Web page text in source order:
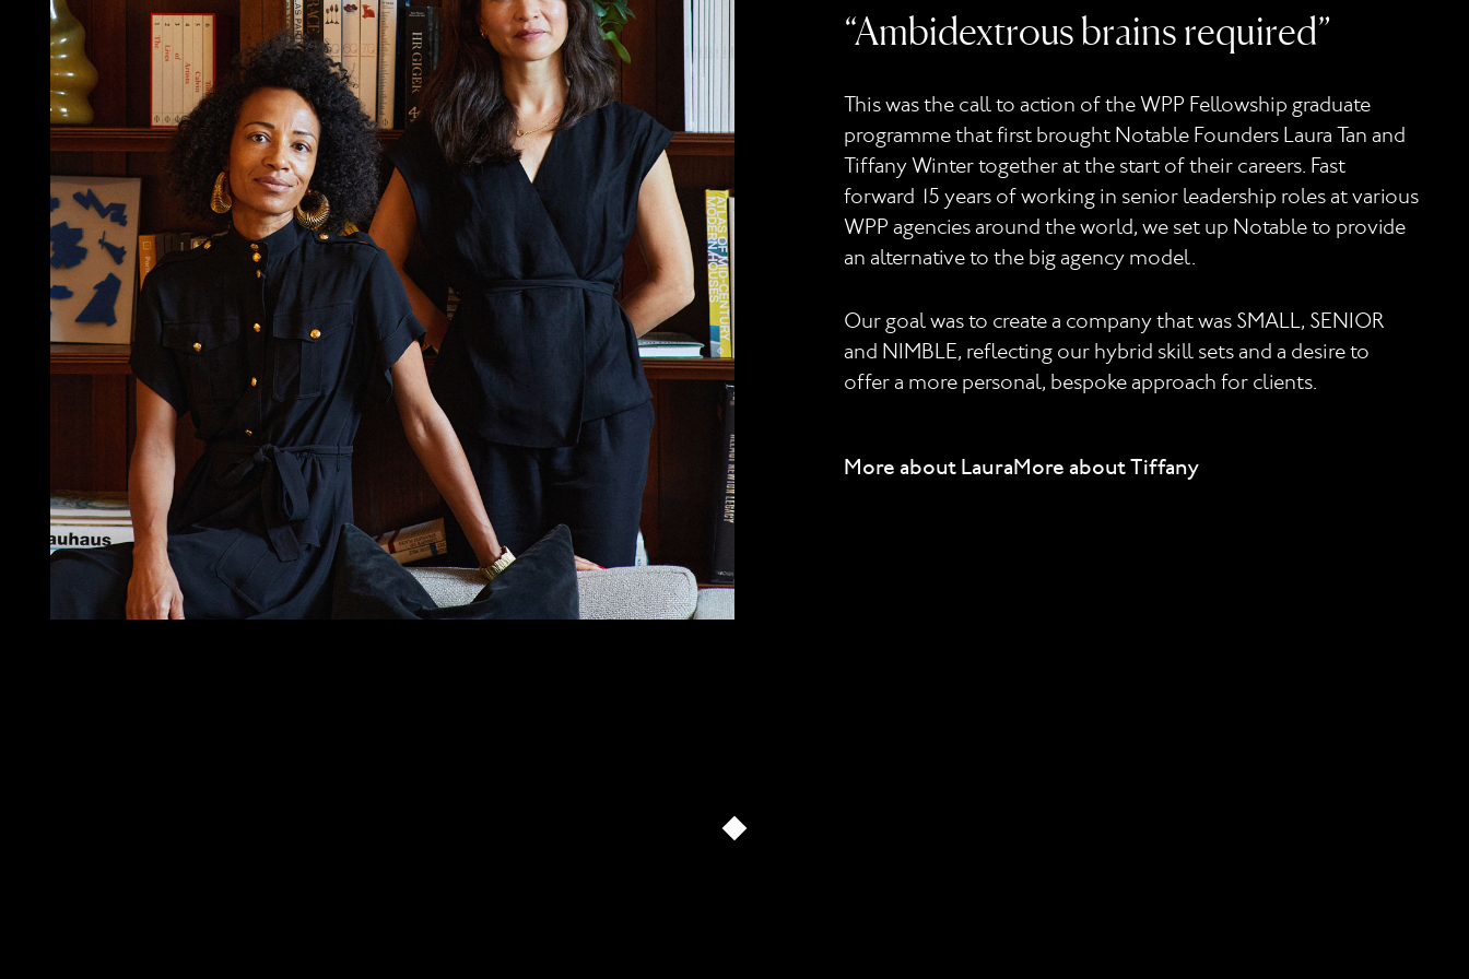
“Ambidextrous brains required”
This was the call to action of the WPP Fellowship graduate
programme that first brought Notable Founders Laura Tan and
Tiffany Winter together at the start of their careers. Fast
forward 15 years of working in senior leadership roles at various
WPP agencies around the world, we set up Notable to provide
an alternative to the big agency model.
Our goal was to create a company that was SMALL, SENIOR
and NIMBLE, reflecting our hybrid skill sets and a desire to
offer a more personal, bespoke approach for clients.
More about LauraMore about Tiffany